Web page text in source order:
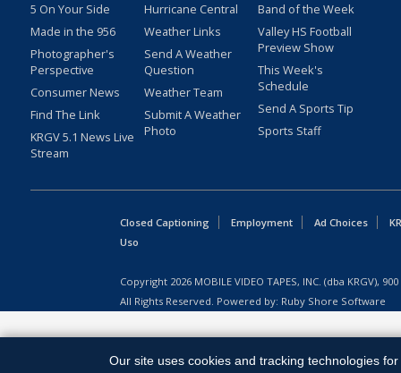
5 On Your Side
Made in the 956
Photographer's
Perspective
Consumer News
Find The Link
KRGV 5.1 News Live
Stream
Hurricane Central
Weather Links
Send A Weather
Question
Weather Team
Submit A Weather
Photo
Band of the Week
Valley HS Football
Preview Show
This Week's
Schedule
Send A Sports Tip
Sports Staff
Closed Captioning Employment Ad Choices
Uso
Copyright 2026 MOBILE VIDEO TAPES, INC. (dba KRGV),
All Rights Reserved. Powered by: Ruby Shore Software
Our site uses cookies and tracking technologies